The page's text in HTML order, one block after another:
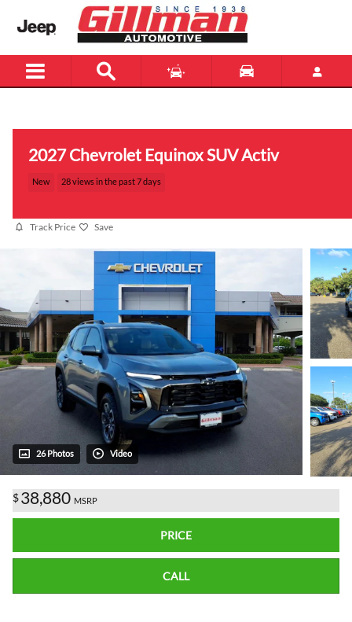
Skip to main content
Menu New Used
2027 Chevrolet Equinox SUV Activ
New 28 views in the past 7 days
Track Price Save
26 Photos Video
$38,880 MSRP
PRICE
CALL